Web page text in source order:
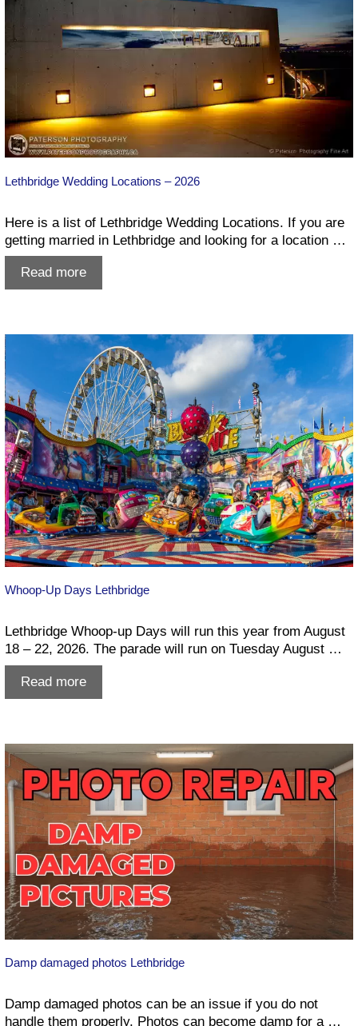
Lethbridge Wedding Locations – 2026
Here is a list of Lethbridge Wedding Locations. If you are
getting married in Lethbridge and looking for a location …
Read moreLethbridge
Wedding
2026
Whoop-Up Days Lethbridge
Lethbridge Whoop-up Days will run this year from August
18 – 22, 2026. The parade will run on Tuesday August …
Read moreWhoop-
Up
Damp damaged photos Lethbridge
Damp damaged photos can be an issue if you do not
handle them properly. Photos can become damp for a …